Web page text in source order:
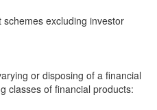
excluding investor
or disposing of a financial
classes of financial products: